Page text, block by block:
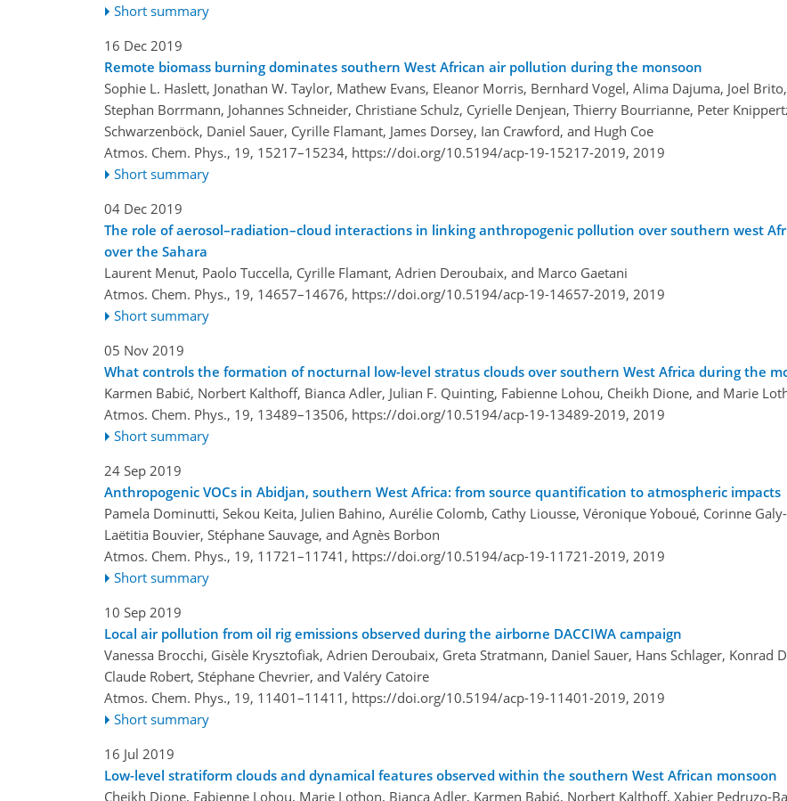
Short summary
16 Dec 2019
Remote biomass burning dominates southern West African air pollution during the monsoon
Sophie L. Haslett, Jonathan W. Taylor, Mathew Evans, Eleanor Morris, Bernhard Vogel, Alima Dajuma, Joel
Stephan Borrmann, Johannes Schneider, Christiane Schulz, Cyrielle Denjean, Thierry Bourrianne, Peter
Schwarzenböck, Daniel Sauer, Cyrille Flamant, James Dorsey, Ian Crawford, and Hugh Coe
Atmos. Chem. Phys., 19, 15217–15234, https://doi.org/10.5194/acp-19-15217-2019, 2019
Short summary
04 Dec 2019
The role of aerosol–radiation–cloud interactions in linking anthropogenic pollution over southern west
over the Sahara
Laurent Menut, Paolo Tuccella, Cyrille Flamant, Adrien Deroubaix, and Marco Gaetani
Atmos. Chem. Phys., 19, 14657–14676, https://doi.org/10.5194/acp-19-14657-2019, 2019
Short summary
05 Nov 2019
What controls the formation of nocturnal low-level stratus clouds over southern West Africa during the
Karmen Babić, Norbert Kalthoff, Bianca Adler, Julian F. Quinting, Fabienne Lohou, Cheikh Dione, and Marie
Atmos. Chem. Phys., 19, 13489–13506, https://doi.org/10.5194/acp-19-13489-2019, 2019
Short summary
24 Sep 2019
Anthropogenic VOCs in Abidjan, southern West Africa: from source quantification to atmospheric impacts
Pamela Dominutti, Sekou Keita, Julien Bahino, Aurélie Colomb, Cathy Liousse, Véronique Yoboué, Corinne
Laëtitia Bouvier, Stéphane Sauvage, and Agnès Borbon
Atmos. Chem. Phys., 19, 11721–11741, https://doi.org/10.5194/acp-19-11721-2019, 2019
Short summary
10 Sep 2019
Local air pollution from oil rig emissions observed during the airborne DACCIWA campaign
Vanessa Brocchi, Gisèle Krysztofiak, Adrien Deroubaix, Greta Stratmann, Daniel Sauer, Hans Schlager, Konrad
Claude Robert, Stéphane Chevrier, and Valéry Catoire
Atmos. Chem. Phys., 19, 11401–11411, https://doi.org/10.5194/acp-19-11401-2019, 2019
Short summary
16 Jul 2019
Low-level stratiform clouds and dynamical features observed within the southern West African monsoon
Cheikh Dione, Fabienne Lohou, Marie Lothon, Bianca Adler, Karmen Babić, Norbert Kalthoff, Xabier Pedruzo-